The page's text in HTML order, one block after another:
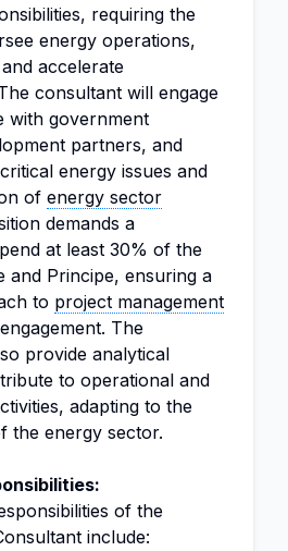
requiring the
energy operations,
accelerate
consultant will engage
with government
partners, and
energy issues and
of energy sector
demands a
at least 30% of the
and Principe, ensuring a
to project management
The
provide analytical
to operational and
adapting to the
the energy sector.
of the
include: